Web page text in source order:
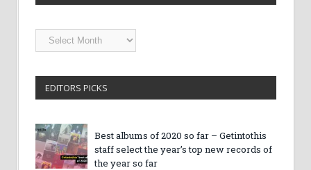
Getintothis
Archives
EDITORS PICKS
Best albums of 2020 so far – Getintothis
staff select the year’s top new records of
the year so far